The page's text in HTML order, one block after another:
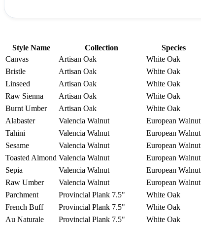
Style Name Collection Species
Canvas
Artisan Oak White Oak
Bristle Artisan Oak White Oak
Linseed Artisan Oak White Oak
Raw Sienna Artisan Oak White Oak
Burnt Umber Artisan Oak White Oak
Alabaster Valencia Walnut European Walnut
Tahini Valencia Walnut European Walnut
Sesame Valencia Walnut European Walnut
Toasted Almond Valencia Walnut European Walnut
Sepia Valencia Walnut European Walnut
Raw Umber Valencia Walnut European Walnut
Parchment Provincial Plank 7.5" White Oak
French Buff Provincial Plank 7.5" White Oak
Au Naturale Provincial Plank 7.5" White Oak